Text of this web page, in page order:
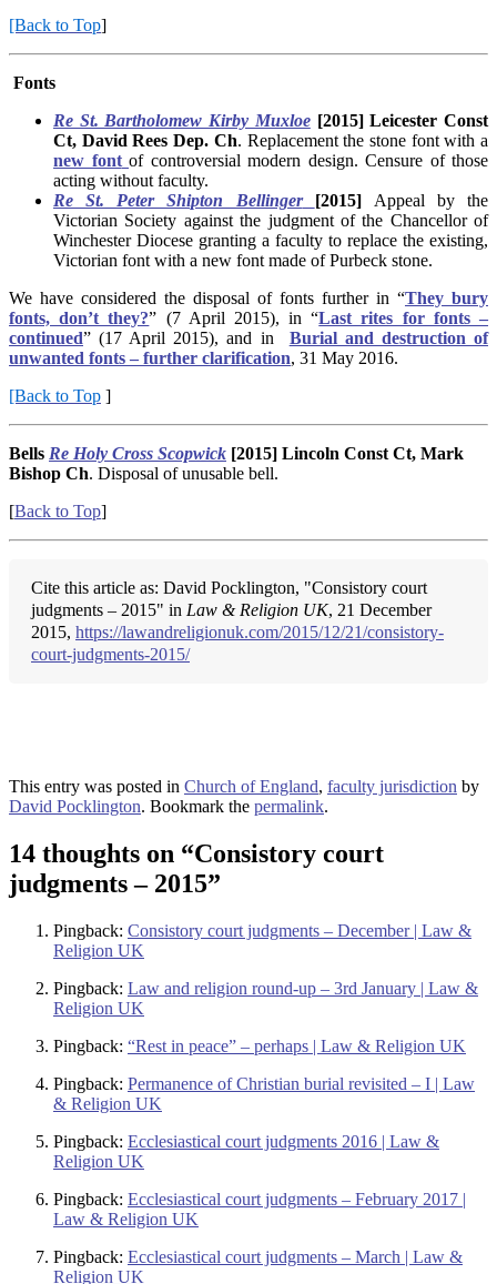
[Back to Top]
Fonts
Re St. Bartholomew Kirby Muxloe[2015] Leicester Const
Ct, David Rees Dep. Ch. Replacement the stone font with a
new font of controversial modern design. Censure of those
acting without faculty.
Re St. Peter Shipton Bellinger
[2015] Appeal by the
Victorian Society against the judgment of the Chancellor of
Winchester Diocese granting a faculty to replace the existing,
Victorian font with a new font made of Purbeck stone.
We have considered the disposal of fonts further in “They bury
fonts, don’t they?” (7 April 2015), in “Last rites for fonts –
continued” (17 April 2015), and in Burial and destruction of
unwanted fonts – further clarification, 31 May 2016.
[Back to Top ]
Bells Re Holy Cross Scopwick [2015] Lincoln Const Ct, Mark
Bishop Ch. Disposal of unusable bell.
[Back to Top]
Cite this article as: David Pocklington, "Consistory court
judgments – 2015" in Law & Religion UK, 21 December
2015, https://lawandreligionuk.com/2015/12/21/consistory-
court-judgments-2015/
This entry was posted in Church of England, faculty jurisdiction by
David Pocklington. Bookmark the permalink.
14 thoughts on “Consistory court
judgments – 2015”
Pingback: Consistory court judgments – December | Law &
Religion UK
Pingback: Law and religion round-up – 3rd January | Law &
Religion UK
Pingback: “Rest in peace” – perhaps | Law & Religion UK
Pingback: Permanence of Christian burial revisited – I | Law
& Religion UK
Pingback: Ecclesiastical court judgments 2016 | Law &
Religion UK
Pingback: Ecclesiastical court judgments – February 2017 |
Law & Religion UK
Pingback: Ecclesiastical court judgments – March | Law &
Religion UK